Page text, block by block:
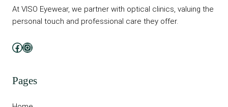
At VISO Eyewear, we partner with optical clinics, valuing the
personal touch and professional care they offer.
Facebook
Instagram
Pages